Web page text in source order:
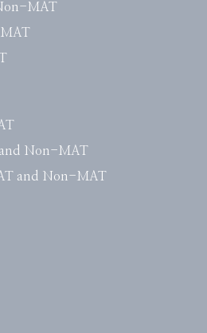
MAT
MAT
Non-MAT
and Non-MAT